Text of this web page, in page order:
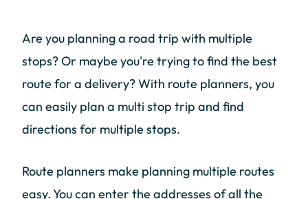
Are you planning a road trip with multiple
stops? Or maybe you're trying to find the best
route for a delivery? With route planners, you
can easily plan a multi stop trip and find
directions for multiple stops.
Route planners make planning multiple routes
easy. You can enter the addresses of all the